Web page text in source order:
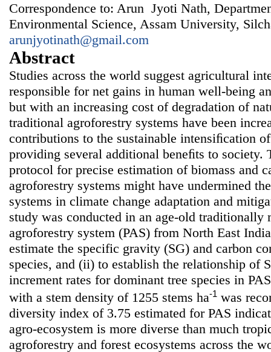
Correspondence to: Arun Jyoti Nath,
Environmental Science, Assam University,
arunjyotinath@gmail.com
Abstract
Studies across the world suggest agricultural
responsible for net gains in human well-being
but with an increasing cost of degradation of
traditional agroforestry systems have been
contributions to the sustainable intensiﬁcation
providing several additional beneﬁts to society.
protocol for precise estimation of biomass and
agroforestry systems might have undermined
systems in climate change adaptation and
study was conducted in an age-old traditionally
agroforestry system (PAS) from North East
estimate the specific gravity (SG) and carbon
species, and (ii) to establish the relationship of
increment rates for dominant tree species in
with a stem density of 1255 stems ha-1 was
diversity index of 3.75 estimated for PAS
agro-ecosystem is more diverse than much
agroforestry and forest ecosystems across the